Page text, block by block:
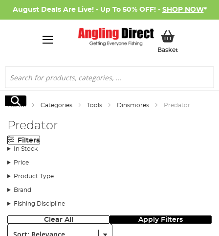
August Deals Are Live! - Up To 50% OFF! - SHOP NOW*
BasketMy Basket
Search
Search
Home Categories Tools Dinsmores Predator
Predator
Filters
In Stock
Price
Product Type
Brand
Fishing Discipline
Clear All Apply Filters
Sort: